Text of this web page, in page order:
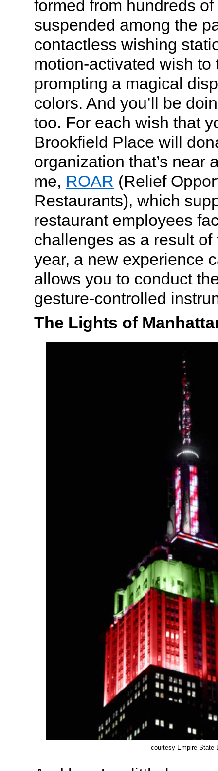
formed from hundreds
suspended among the
contactless wishing
motion-activated wish to
prompting a magical
colors. And you’ll be
too. For each wish that
Brookfield Place will
organization that’s near
me, ROAR (Relief
Restaurants), which
restaurant employees
challenges as a result
year, a new experience
allows you to conduct
gesture-controlled
The Lights of
courtesy Empire State